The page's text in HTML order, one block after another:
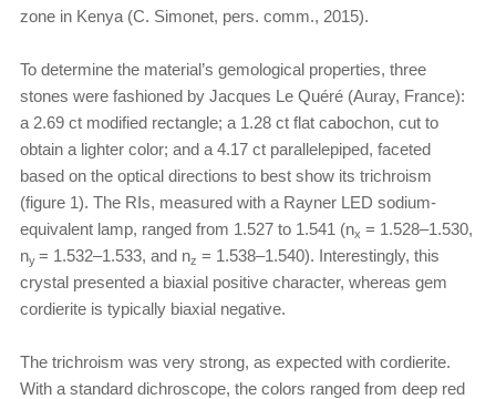
zone in Kenya (C. Simonet, pers. comm., 2015).
To determine the material’s gemological properties, three
stones were fashioned by Jacques Le Quéré (Auray, France):
a 2.69 ct modified rectangle; a 1.28 ct flat cabochon, cut to
obtain a lighter color; and a 4.17 ct parallelepiped, faceted
based on the optical directions to best show its trichroism
(figure 1). The RIs, measured with a Rayner LED sodium-
equivalent lamp, ranged from 1.527 to 1.541 (nx = 1.528–1.530,
ny = 1.532–1.533, and nz = 1.538–1.540). Interestingly, this
crystal presented a biaxial positive character, whereas gem
cordierite is typically biaxial negative.
The trichroism was very strong, as expected with cordierite.
With a standard dichroscope, the colors ranged from deep red